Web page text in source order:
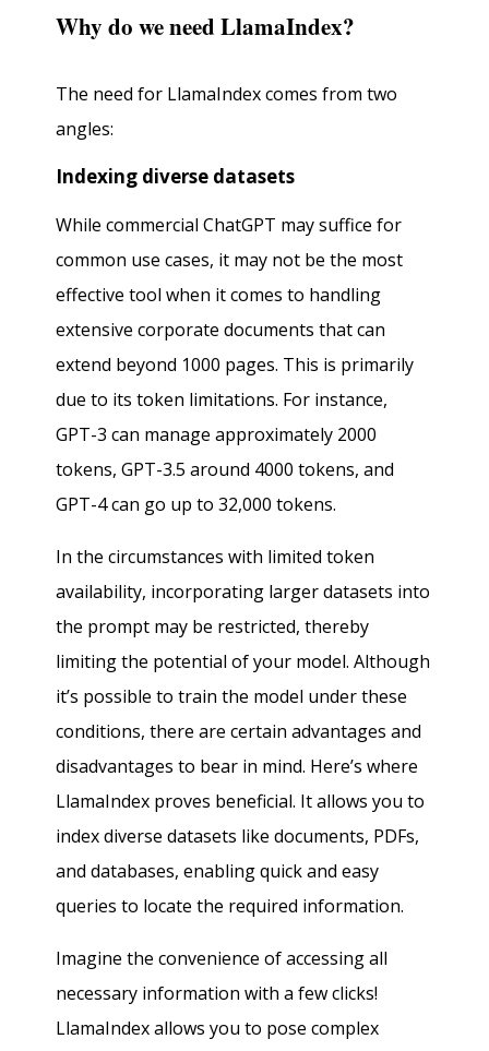
Why do we need LlamaIndex?
The need for LlamaIndex comes from two
angles:
Indexing diverse datasets
While commercial ChatGPT may suffice for
common use cases, it may not be the most
effective tool when it comes to handling
extensive corporate documents that can
extend beyond 1000 pages. This is primarily
due to its token limitations. For instance,
GPT-3 can manage approximately 2000
tokens, GPT-3.5 around 4000 tokens, and
GPT-4 can go up to 32,000 tokens.
In the circumstances with limited token
availability, incorporating larger datasets into
the prompt may be restricted, thereby
limiting the potential of your model. Although
it’s possible to train the model under these
conditions, there are certain advantages and
disadvantages to bear in mind. Here’s where
LlamaIndex proves beneficial. It allows you to
index diverse datasets like documents, PDFs,
and databases, enabling quick and easy
queries to locate the required information.
Imagine the convenience of accessing all
necessary information with a few clicks!
LlamaIndex allows you to pose complex